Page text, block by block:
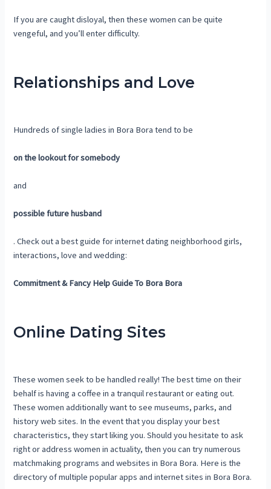
If you are caught disloyal, then these women can be quite
vengeful, and you’ll enter difficulty.
Relationships and Love
Hundreds of single ladies in Bora Bora tend to be
on the lookout for somebody
and
possible future husband
. Check out a best guide for internet dating neighborhood girls,
interactions, love and wedding:
Commitment & Fancy Help Guide To Bora Bora
Online Dating Sites
These women seek to be handled really! The best time on their
behalf is having a coffee in a tranquil restaurant or eating out.
These women additionally want to see museums, parks, and
history web sites. In the event that you display your best
characteristics, they start liking you. Should you hesitate to ask
right or address women in actuality, then you can try numerous
matchmaking programs and websites in Bora Bora. Here is the
directory of multiple popular apps and internet sites in Bora Bora.